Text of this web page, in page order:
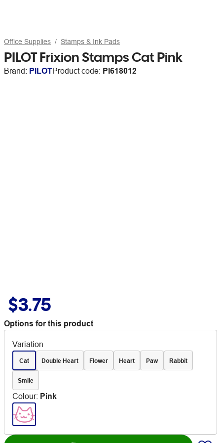
Office Supplies Stamps & Ink Pads
PILOT Frixion Stamps Cat Pink
Brand: PILOTProduct code: PI618012
$3.75
Options for this product
Variation
Cat Double Heart Flower Heart Paw Rabbit
Smile
Colour: Pink